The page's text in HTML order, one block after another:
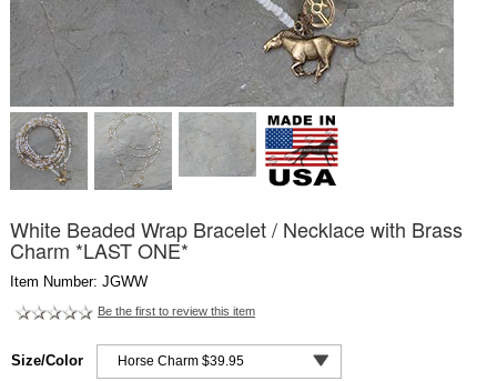
White Beaded Wrap Bracelet / Necklace with Brass
Charm *LAST ONE*
Item Number: JGWW
Be the first to review this item
Size/Color